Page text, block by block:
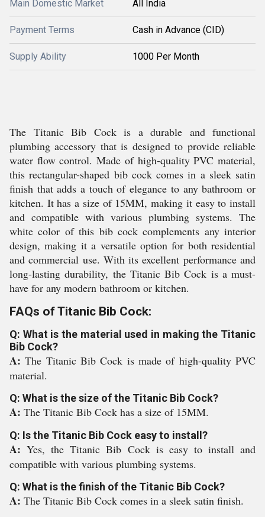
Main Domestic Market All India
Payment Terms Cash in Advance (CID)
Supply Ability 1000 Per Month
The Titanic Bib Cock is a durable and functional
plumbing accessory that is designed to provide reliable
water flow control. Made of high-quality PVC material,
this rectangular-shaped bib cock comes in a sleek satin
finish that adds a touch of elegance to any bathroom or
kitchen. It has a size of 15MM, making it easy to install
and compatible with various plumbing systems. The
white color of this bib cock complements any interior
design, making it a versatile option for both residential
and commercial use. With its excellent performance and
long-lasting durability, the Titanic Bib Cock is a must-
have for any modern bathroom or kitchen.
FAQs of Titanic Bib Cock:
Q: What is the material used in making the Titanic
Bib Cock?
A:The Titanic Bib Cock is made of high-quality PVC
material.
Q: What is the size of the Titanic Bib Cock?
A: The Titanic Bib Cock has a size of 15MM.
Q: Is the Titanic Bib Cock easy to install?
A:Yes, the Titanic Bib Cock is easy to install and
compatible with various plumbing systems.
Q: What is the finish of the Titanic Bib Cock?
A: The Titanic Bib Cock comes in a sleek satin finish.